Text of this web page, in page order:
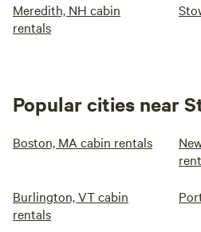
Meredith, NH cabin
rentals
Popular cities near
Boston, MA cabin rentals
Burlington, VT cabin
rentals